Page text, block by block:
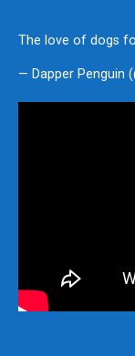
The love of dogs
— Dapper Penguin